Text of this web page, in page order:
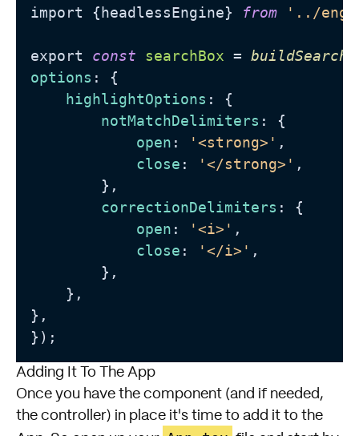
import {headlessEngine} from '../
export const searchBox =
options : {
highlightOptions : {
notMatchDelimiters : {
open : '<strong>' ,
close : '</strong>' ,
        },
correctionDelimiters : {
open : '<i>' ,
close : '</i>' ,
        },
    },
},
});
Adding It To The App
Once you have the component (and if needed,
the controller) in place it's time to add it to the